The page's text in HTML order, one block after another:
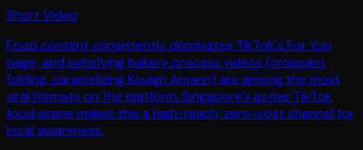
Short Video
Food content consistently dominates TikTok's For You
page, and satisfying bakery process videos (croissant
folding, caramelizing Kouign Amann) are among the most
viral formats on the platform. Singapore's active TikTok
food scene makes this a high-reach, zero-cost channel for
local awareness.